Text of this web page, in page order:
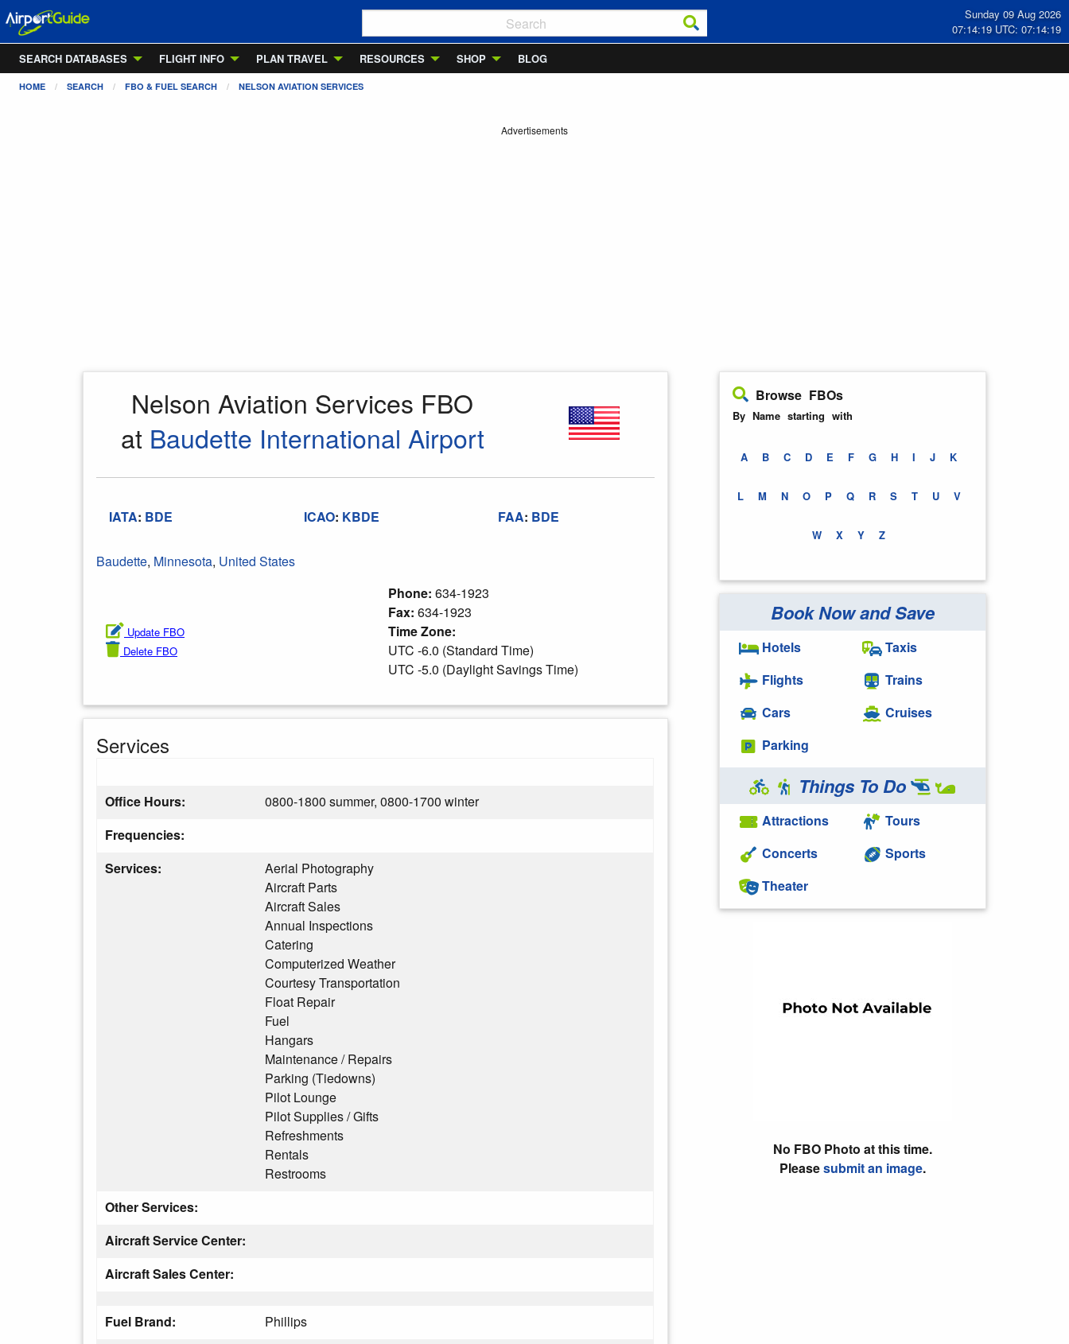
Sunday 09 Aug 2026
07:14:20 UTC: 07:14:20
SEARCH DATABASES
FLIGHT INFO PLAN TRAVEL RESOURCES SHOP BLOG
HOME SEARCH FBO & FUEL SEARCH NELSON AVIATION SERVICES
Advertisements
Nelson Aviation Services FBO
at Baudette International Airport
IATA: BDE ICAO: KBDE FAA: BDE
Baudette, Minnesota, United States
Update FBO
Delete FBO
Phone: 634-1923
Fax: 634-1923
Time Zone:
UTC -6.0 (Standard Time)
UTC -5.0 (Daylight Savings Time)
Services
Office Hours:
0800-1800 summer, 0800-1700 winter
Frequencies:
Services:
Aerial Photography
Aircraft Parts
Aircraft Sales
Annual Inspections
Catering
Computerized Weather
Courtesy Transportation
Float Repair
Fuel
Hangars
Maintenance / Repairs
Parking (Tiedowns)
Pilot Lounge
Pilot Supplies / Gifts
Refreshments
Rentals
Restrooms
Other Services:
Aircraft Service Center:
Aircraft Sales Center:
Fuel Brand:
Phillips
Browse FBOs
By Name starting with
A B C D E F G H I J K
L M N O P Q R S T U V
W X Y Z
Book Now and Save
Hotels
Flights
Cars
Parking
Taxis
Trains
Cruises
Things To Do
Attractions
Concerts
Theater
Tours
Sports
No FBO Photo at this time.
Pleasesubmit an image.